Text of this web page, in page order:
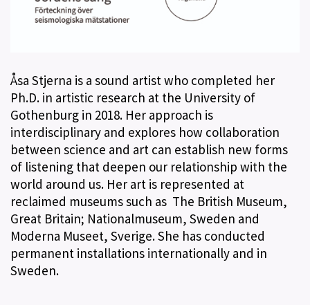
Åsa Stjerna is a sound artist who completed her
Ph.D. in artistic research at the University of
Gothenburg in 2018. Her approach is
interdisciplinary and explores how collaboration
between science and art can establish new forms
of listening that deepen our relationship with the
world around us. Her art is represented at
reclaimed museums such as The British Museum,
Great Britain; Nationalmuseum, Sweden and
Moderna Museet, Sverige. She has conducted
permanent installations internationally and in
Sweden.